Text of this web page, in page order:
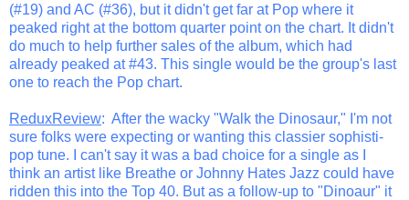
(#19) and AC (#36), but it didn't get far at Pop where it
peaked right at the bottom quarter point on the chart. It didn't
do much to help further sales of the album, which had
already peaked at #43. This single would be the group's last
one to reach the Pop chart.
ReduxReview: After the wacky "Walk the Dinosaur," I'm not
sure folks were expecting or wanting this classier sophisti-
pop tune. I can't say it was a bad choice for a single as I
think an artist like Breathe or Johnny Hates Jazz could have
ridden this into the Top 40. But as a follow-up to "Dinoaur" it